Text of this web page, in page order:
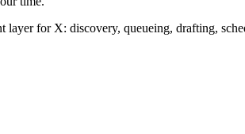
for X: discovery, queueing, drafting,